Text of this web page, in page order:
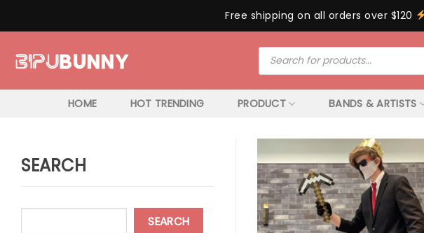
Free shipping on all orders over $120
Products
search
HOME HOT TRENDING PRODUCT BANDS & ARTISTS
SEARCH
SEARCH